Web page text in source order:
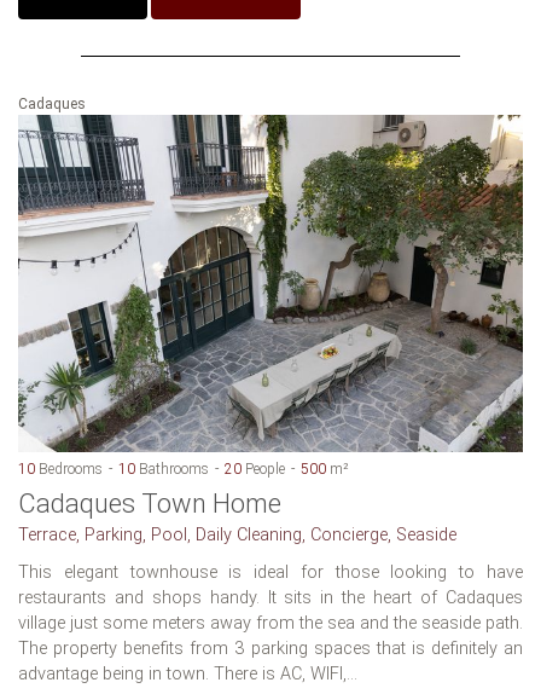
Cadaques
10 Bedrooms 10 Bathrooms 20 People 500 m²
Cadaques Town Home
Terrace, Parking, Pool, Daily Cleaning, Concierge, Seaside
This elegant townhouse is ideal for those looking to have
restaurants and shops handy. It sits in the heart of Cadaques
village just some meters away from the sea and the seaside path.
The property benefits from 3 parking spaces that is definitely an
advantage being in town. There is AC, WIFI,...